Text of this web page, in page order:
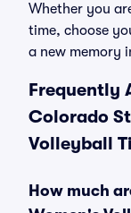
Whether you
time, choose
a new memory
Frequently
Colorado
Volleyball
How much